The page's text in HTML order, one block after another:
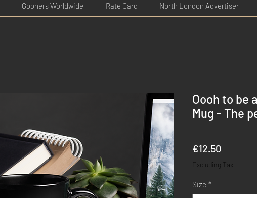
Gooners Worldwide Rate Card North London Advertiser
Oooh to be
Mug - The
€12.50
Excluding Tax
Size *